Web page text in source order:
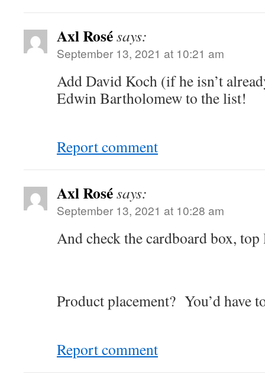
Axl Rosésays:
September 13, 2021 at 10:21 am
Add David Koch (if he isn’t
Edwin Bartholomew to the list!
Report comment
Axl Rosésays:
September 13, 2021 at 10:28 am
And check the cardboard box,
Product placement? You’d have
Report comment